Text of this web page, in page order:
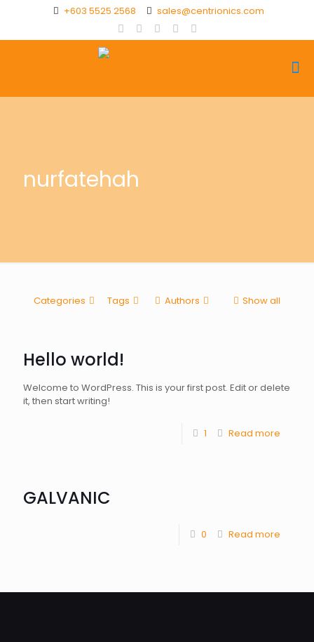
+603 5525 2568 sales@centrionics.com
nurfatehah
Categories Tags Authors Show all
Hello world!
Welcome to WordPress. This is your first post. Edit or delete
it, then start writing!
1 Read more
GALVANIC
0 Read more